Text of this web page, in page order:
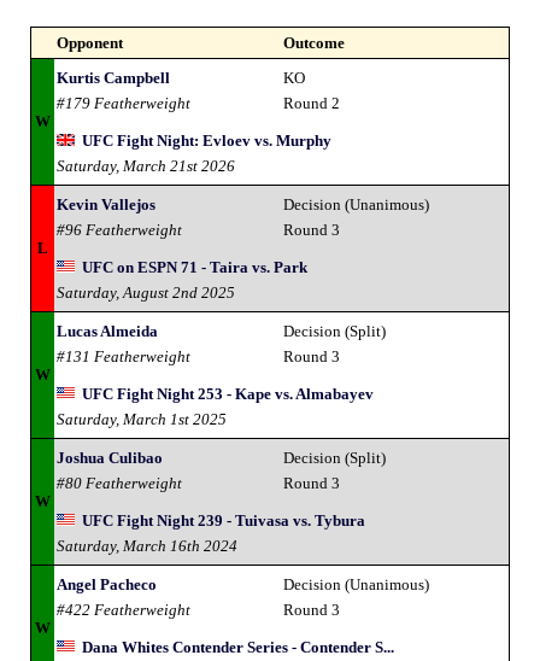
Opponent Outcome
W
Kurtis Campbell
#179 Featherweight
KO
Round 2
UFC Fight Night: Evloev vs. Murphy
Saturday, March 21st 2026
L
Kevin Vallejos
#96 Featherweight
Decision (Unanimous)
Round 3
UFC on ESPN 71 - Taira vs. Park
Saturday, August 2nd 2025
W
Lucas Almeida
#131 Featherweight
Decision (Split)
Round 3
UFC Fight Night 253 - Kape vs. Almabayev
Saturday, March 1st 2025
W
Joshua Culibao
#80 Featherweight
Decision (Split)
Round 3
UFC Fight Night 239 - Tuivasa vs. Tybura
Saturday, March 16th 2024
W
Angel Pacheco
#422 Featherweight
Decision (Unanimous)
Round 3
Dana Whites Contender Series - Contender S...